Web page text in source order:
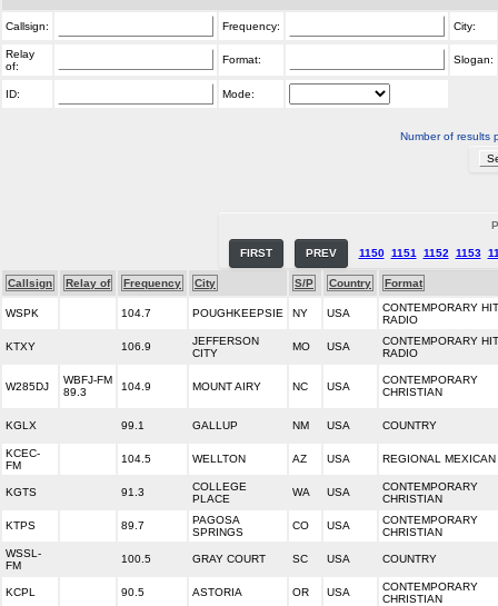
Callsign: Frequency: City:
Relay
of:
Format: Slogan:
ID: Mode:
Number of results
FIRST PREV 1150 1151 1152 1153
Callsign Relay of Frequency City S/P Country Format
WSPK 104.7 POUGHKEEPSIE NY USA
CONTEMPORARY HIT
RADIO
KTXY 106.9
JEFFERSON
CITY
MO USA
CONTEMPORARY HIT
RADIO
W285DJ
WBFJ-FM
89.3
104.9 MOUNT AIRY NC USA
CONTEMPORARY
CHRISTIAN
KGLX 99.1 GALLUP NM USA COUNTRY
KCEC-
FM
104.5 WELLTON AZ USA REGIONAL MEXICAN
KGTS 91.3
COLLEGE
PLACE
WA USA
CONTEMPORARY
CHRISTIAN
KTPS 89.7
PAGOSA
SPRINGS
CO USA
CONTEMPORARY
CHRISTIAN
WSSL-
FM
100.5 GRAY COURT SC USA COUNTRY
KCPL 90.5 ASTORIA OR USA
CONTEMPORARY
CHRISTIAN